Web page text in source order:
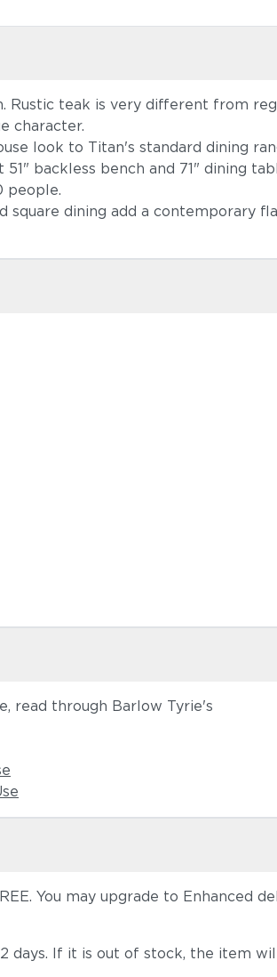
Rustic teak is very different from
character.
look to Titan's standard dining
backless bench and 71" dining
people.
square dining add a
read through Barlow Tyrie's
You may upgrade to Enhanced
If it is out of stock, the item